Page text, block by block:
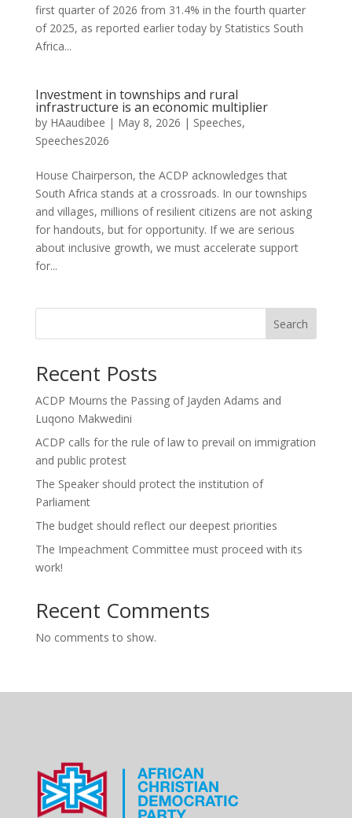
first quarter of 2026 from 31.4% in the fourth quarter
of 2025, as reported earlier today by Statistics South
Africa...
Investment in townships and rural
infrastructure is an economic multiplier
by HAaudibee | May 8, 2026 | Speeches,
Speeches2026
House Chairperson, the ACDP acknowledges that
South Africa stands at a crossroads. In our townships
and villages, millions of resilient citizens are not asking
for handouts, but for opportunity. If we are serious
about inclusive growth, we must accelerate support
for...
Search
Recent Posts
ACDP Mourns the Passing of Jayden Adams and
Luqono Makwedini
ACDP calls for the rule of law to prevail on immigration
and public protest
The Speaker should protect the institution of
Parliament
The budget should reflect our deepest priorities
The Impeachment Committee must proceed with its
work!
Recent Comments
No comments to show.